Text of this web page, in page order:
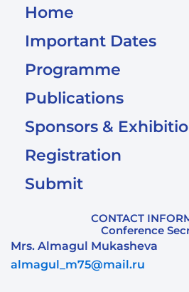
Home
Important Dates
Programme
Publications
Sponsors &
Registration
Submit
CONTACT
Conference
Mrs. Almagul Mukasheva
almagul_m75@mail.ru